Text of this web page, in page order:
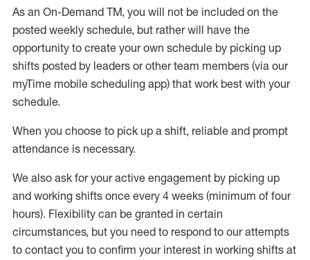
As an On-Demand TM, you will not be included on the
posted weekly schedule, but rather will have the
opportunity to create your own schedule by picking up
shifts posted by leaders or other team members (via our
myTime mobile scheduling app) that work best with your
schedule.
When you choose to pick up a shift, reliable and prompt
attendance is necessary.
We also ask foryour active engagement by picking up
and working shifts once every 4 weeks (minimum of four
hours). Flexibility can be granted in certain
circumstances, but you need to respond to our attempts
to contact you to confirm your interest in working shifts at